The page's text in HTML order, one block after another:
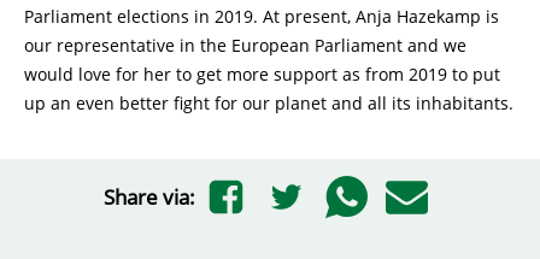
Parliament elections in 2019. At present, Anja Hazekamp is
our representative in the European Parliament and we
would love for her to get more support as from 2019 to put
up an even better fight for our planet and all its inhabitants.
Share via: